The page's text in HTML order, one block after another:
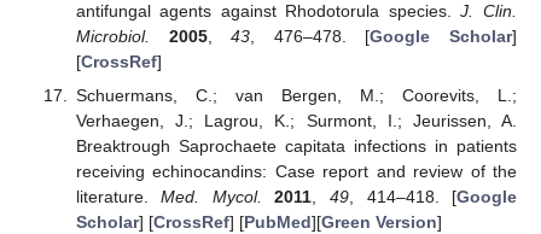
antifungal agents against Rhodotorula species.J. Clin.
Microbiol.
2005,43, 476–478. [Google Scholar]
[CrossRef]
Schuermans, C.; van Bergen, M.; Coorevits, L.;
Verhaegen, J.; Lagrou, K.; Surmont, I.; Jeurissen, A.
Breaktrough Saprochaete capitata infections in patients
receiving echinocandins: Case report and review of the
literature.Med. Mycol. 2011,49, 414–418. [Google
Scholar] [CrossRef] [PubMed][Green Version]